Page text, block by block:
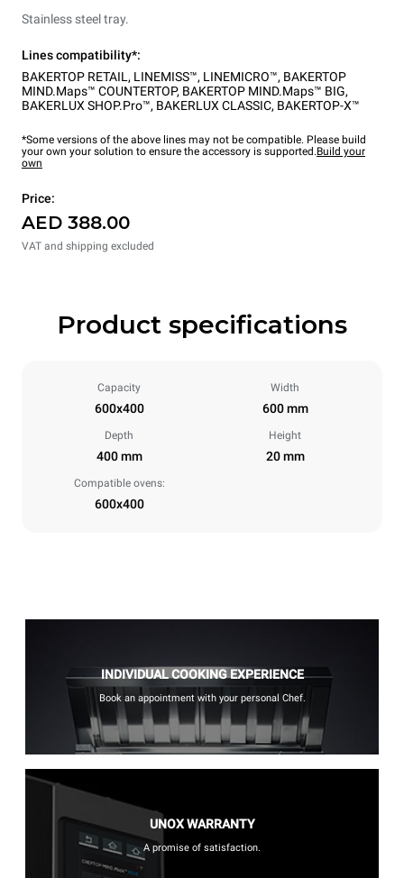
Stainless steel tray.
Lines compatibility*:
BAKERTOP RETAIL , LINEMISS™, LINEMICRO™, BAKERTOP
MIND.Maps™ COUNTERTOP, BAKERTOP MIND.Maps™ BIG,
BAKERLUX SHOP.Pro™, BAKERLUX CLASSIC, BAKERTOP-X™
*Some versions of the above lines may not be compatible. Please build
your own your solution to ensure the accessory is supported.Build your
own
Price:
AED 388.00
VAT and shipping excluded
Product specifications
Capacity
600x400
Width
600 mm
Depth
400 mm
Height
20 mm
Compatible ovens:
600x400
INDIVIDUAL COOKING EXPERIENCE
Book an appointment with your personal Chef.
UNOX WARRANTY
A promise of satisfaction.